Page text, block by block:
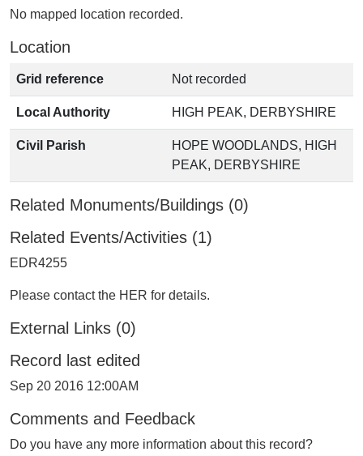
No mapped location recorded.
Location
Grid reference Not recorded
Local Authority HIGH PEAK, DERBYSHIRE
Civil Parish
HOPE WOODLANDS, HIGH
PEAK, DERBYSHIRE
Related Monuments/Buildings (0)
Related Events/Activities (1)
EDR4255
Please contact the HER for details.
External Links (0)
Record last edited
Sep 20 2016 12:00AM
Comments and Feedback
Do you have any more information about this record?